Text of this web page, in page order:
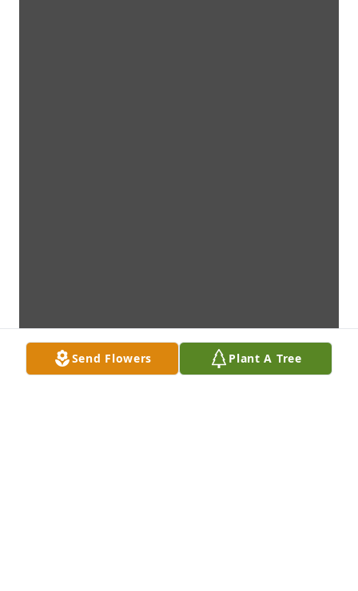
Send Flowers Plant A Tree